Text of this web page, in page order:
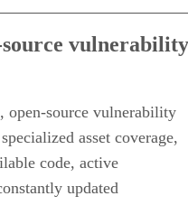
source vulnerability
open-source vulnerability
asset coverage,
code, active
updated